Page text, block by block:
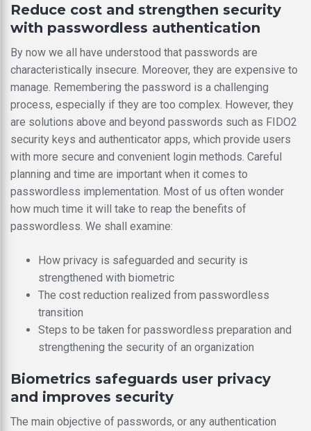
Reduce cost and strengthen security
with passwordless authentication
By now we all have understood that passwords are
characteristically insecure. Moreover, they are expensive to
manage. Remembering the password is a challenging
process, especially if they are too complex. However, they
are solutions above and beyond passwords such as FIDO2
security keys and authenticator apps, which provide users
with more secure and convenient login methods. Careful
planning and time are important when it comes to
passwordless implementation. Most of us often wonder
how much time it will take to reap the benefits of
passwordless. We shall examine:
How privacy is safeguarded and security is
strengthened with biometric
The cost reduction realized from passwordless
transition
Steps to be taken for passwordless preparation and
strengthening the security of an organization
Biometrics safeguards user privacy
and improves security
The main objective of passwords, or any authentication